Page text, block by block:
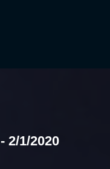
2/1/2020